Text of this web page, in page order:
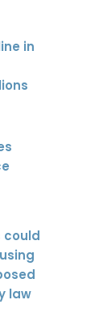
in
could
law